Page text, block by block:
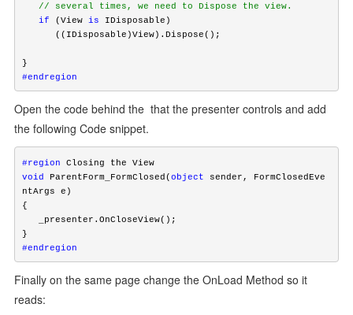
// several times, we need to Dispose the view.
if
(View is
IDisposable)
((IDisposable)View).Dispose();
#endregion
Open the code behind the that the presenter controls and add
the following Code snippet.
#region
void
ParentForm_FormClosed(object
sender, FormClosedEve
ntArgs e)
{
_presenter.OnCloseView();
#endregion
Finally on the same page change the OnLoad Method so it
reads: